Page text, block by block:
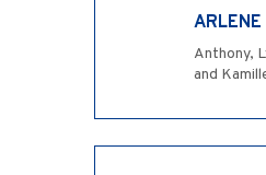
Anthony,
and